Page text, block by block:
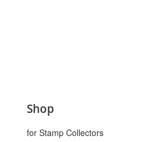
Shop
for Stamp Collectors